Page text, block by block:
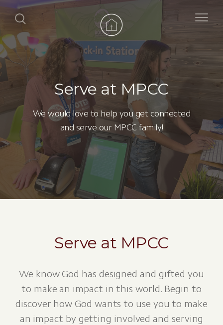
Serve at MPCC
We would love to help you get connected
and serve our MPCC family!
Serve at MPCC
We know God has designed and gifted you
to make an impact in this world. Begin to
discover how God wants to use you to make
an impact by getting involved and serving